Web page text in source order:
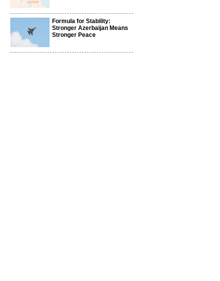
Formula for Stability:
Stronger Azerbaijan Means
Stronger Peace